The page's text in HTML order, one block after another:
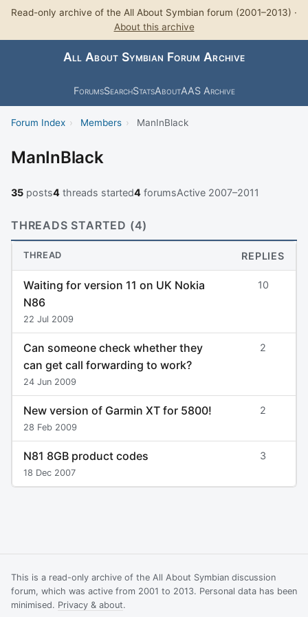
Read-only archive of the All About Symbian forum (2001–2013) ·
About this archive
All About Symbian Forum Archive
ForumsSearchStatsAboutAAS Archive
Forum Index › Members › ManInBlack
ManInBlack
35 posts4 threads started4 forumsActive 2007–2011
THREADS STARTED (4)
THREAD REPLIES
Waiting for version 11 on UK Nokia
N86
22 Jul 2009
10
Can someone check whether they
can get call forwarding to work?
24 Jun 2009
2
New version of Garmin XT for 5800!
28 Feb 2009
2
N81 8GB product codes
18 Dec 2007
3
This is a read-only archive of the All About Symbian discussion
forum, which was active from 2001 to 2013. Personal data has been
minimised. Privacy & about.